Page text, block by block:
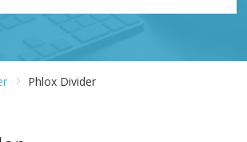
Phlox Divider